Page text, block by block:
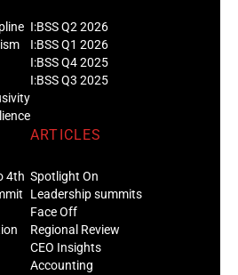
I:BSS Q2 2026
I:BSS Q1 2026
I:BSS Q4 2025
I:BSS Q3 2025
4th
ARTICLES
Spotlight On
Leadership summits
Face Off
Regional Review
CEO Insights
Accounting